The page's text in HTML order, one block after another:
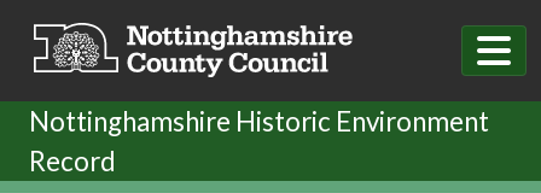
Nottinghamshire Historic Environment
Record